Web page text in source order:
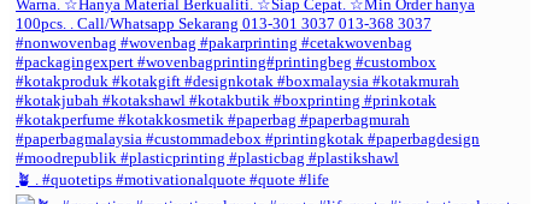
🪴 . #quotetips #motivationalquote #quote #life